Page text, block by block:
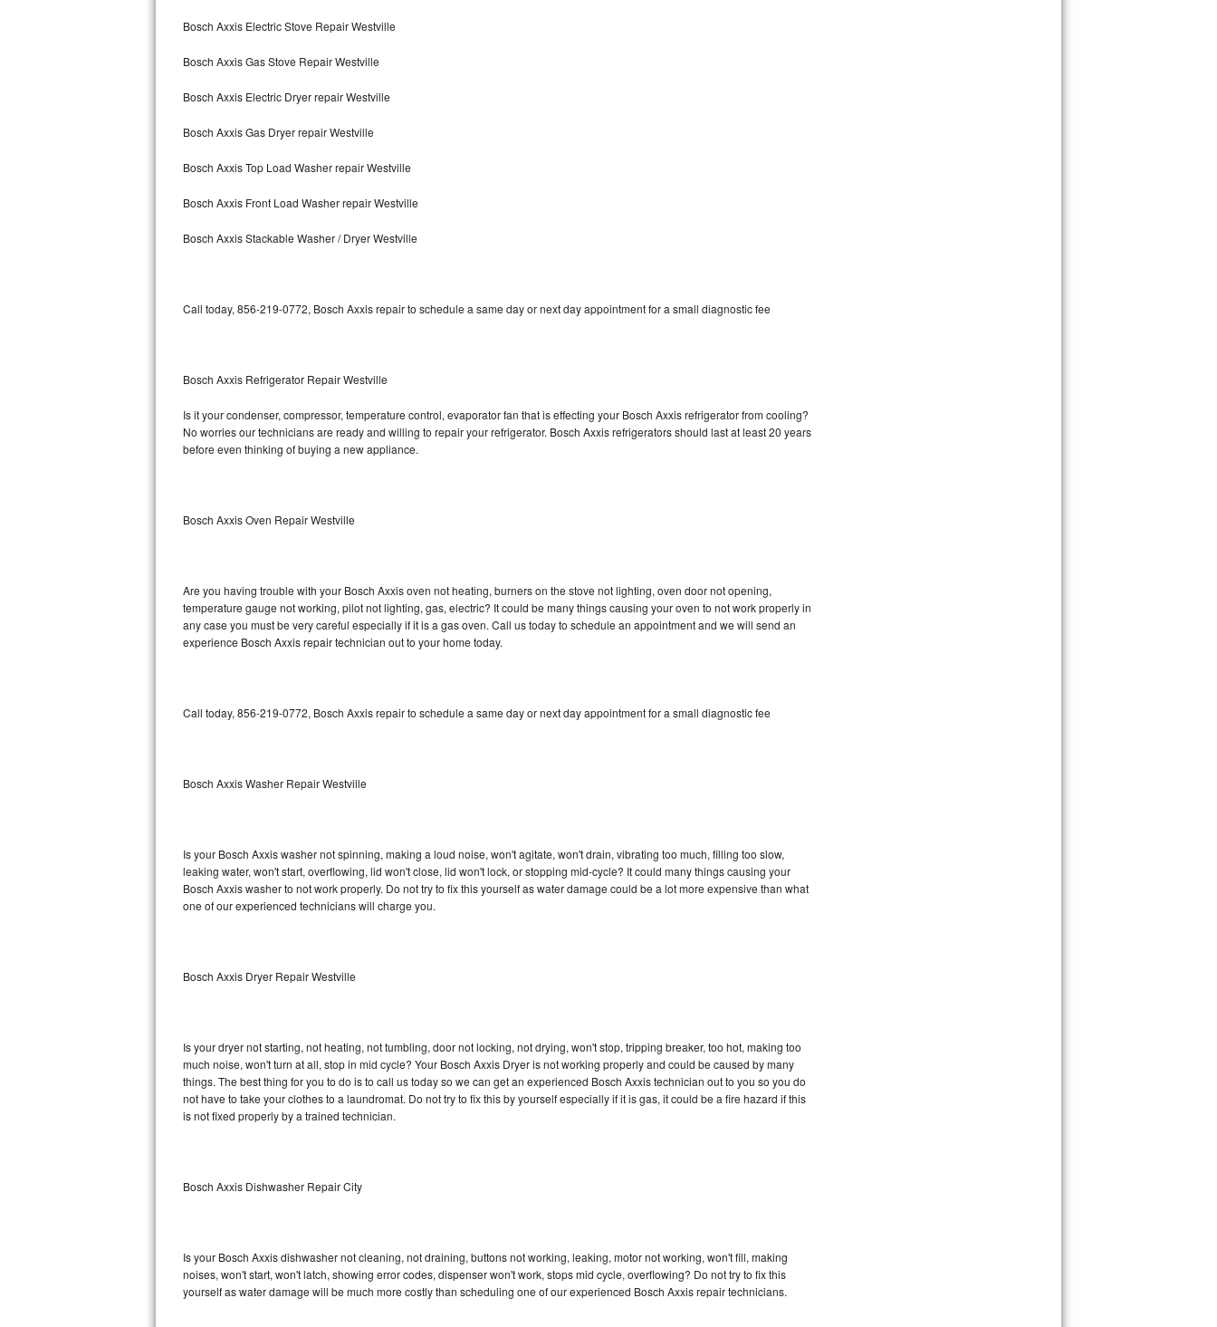
Maytag Maxima Repair
Kitchenaid Pro Line Repair
Samsung Chef Collection Repair
Bosch Axxis Repair
Bosch 500 Series Repair
LG Stackable Repair
LG Steam Repair
GE Triton Repair
Bosch Nexxt Repair
Bosch Exxcel Repair
Maytag Atlantis Repair
Sub-Zero BI-36F Repair
Sub-Zero BI-36R Repair
Liebherr Repair
Broan Repair
Traulsen Repair
DCS Repair
Bosch Axxis Electric Stove Repair Westville
Bosch Axxis Gas Stove Repair Westville
Bosch Axxis Electric Dryer repair Westville
Bosch Axxis Gas Dryer repair Westville
Bosch Axxis Top Load Washer repair Westville
Bosch Axxis Front Load Washer repair Westville
Bosch Axxis Stackable Washer / Dryer Westville
Call today, 856-219-0772, Bosch Axxis repair to schedule a same day or next day appointment for a small diagnostic fee
Bosch Axxis Refrigerator Repair Westville
Is it your condenser, compressor, temperature control, evaporator fan that is effecting your Bosch Axxis refrigerator from cooling?
No worries our technicians are ready and willing to repair your refrigerator. Bosch Axxis refrigerators should last at least 20 years
before even thinking of buying a new appliance.
Bosch Axxis Oven Repair Westville
Are you having trouble with your Bosch Axxis oven not heating, burners on the stove not lighting, oven door not opening,
temperature gauge not working, pilot not lighting, gas, electric? It could be many things causing your oven to not work properly in
any case you must be very careful especially if it is a gas oven. Call us today to schedule an appointment and we will send an
experience Bosch Axxis repair technician out to your home today.
Call today, 856-219-0772, Bosch Axxis repair to schedule a same day or next day appointment for a small diagnostic fee
Bosch Axxis Washer Repair Westville
Is your Bosch Axxis washer not spinning, making a loud noise, won't agitate, won't drain, vibrating too much, filling too slow,
leaking water, won't start, overflowing, lid won't close, lid won't lock, or stopping mid-cycle? It could many things causing your
Bosch Axxis washer to not work properly. Do not try to fix this yourself as water damage could be a lot more expensive than what
one of our experienced technicians will charge you.
Bosch Axxis Dryer Repair Westville
Is your dryer not starting, not heating, not tumbling, door not locking, not drying, won't stop, tripping breaker, too hot, making too
much noise, won't turn at all, stop in mid cycle? Your Bosch Axxis Dryer is not working properly and could be caused by many
things. The best thing for you to do is to call us today so we can get an experienced Bosch Axxis technician out to you so you do
not have to take your clothes to a laundromat. Do not try to fix this by yourself especially if it is gas, it could be a fire hazard if this
is not fixed properly by a trained technician.
Bosch Axxis Dishwasher Repair City
Is your Bosch Axxis dishwasher not cleaning, not draining, buttons not working, leaking, motor not working, won't fill, making
noises, won't start, won't latch, showing error codes, dispenser won't work, stops mid cycle, overflowing? Do not try to fix this
yourself as water damage will be much more costly than scheduling one of our experienced Bosch Axxis repair technicians.